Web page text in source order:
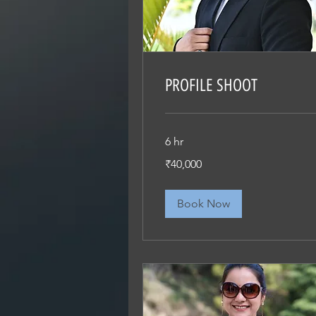
PROFILE SHOOT
6 hr
Indian
₹40,000
Book Now